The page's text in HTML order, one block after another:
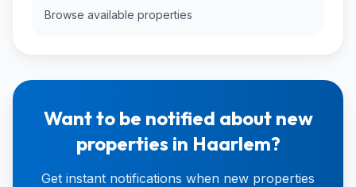
Browse available properties
Want to be notified about new
properties in Haarlem?
Get instant notifications when new properties